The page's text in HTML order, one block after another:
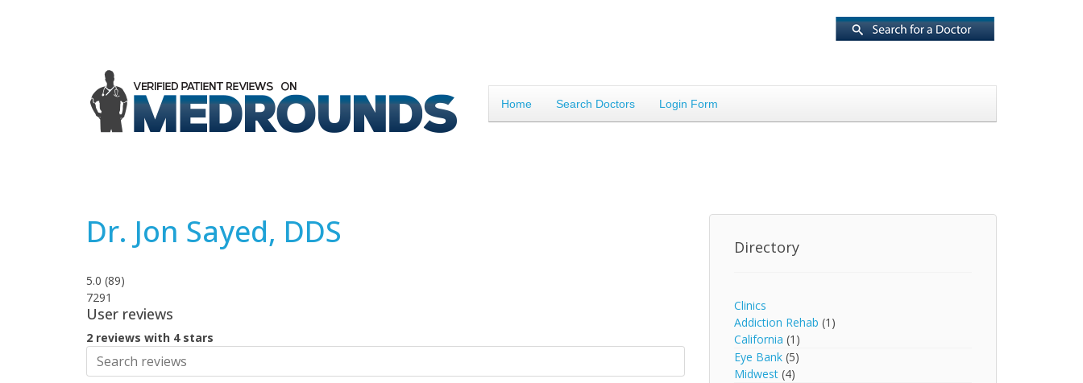
Home Search Doctors Login Form
Dr. Jon Sayed, DDS
5.0 (89)
7291
User reviews
2 reviews with 4 stars
Directory
Clinics
Addiction Rehab (1)
California (1)
Eye Bank (5)
Midwest (4)